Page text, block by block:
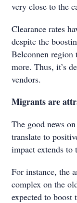
very close to the
Clearance rates
despite the
Belconnen region
more. Thus, it’s
vendors.
Migrants are
The good news
translate to
impact extends to
For instance, the
complex on the
expected to